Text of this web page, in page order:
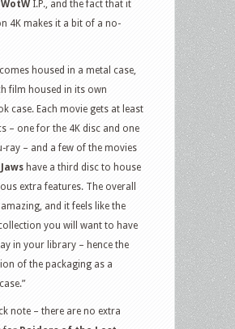
WotW I.P., and the fact that it
4K makes it a bit of a no-
housed in a metal case,
film housed in its own
case. Each movie gets at least
– one for the 4K disc and one
ray – and a few of the movies
Jaws have a third disc to house
extra features. The overall
and it feels like the
you will want to have
in your library – hence the
of the packaging as a
note – there are no extra